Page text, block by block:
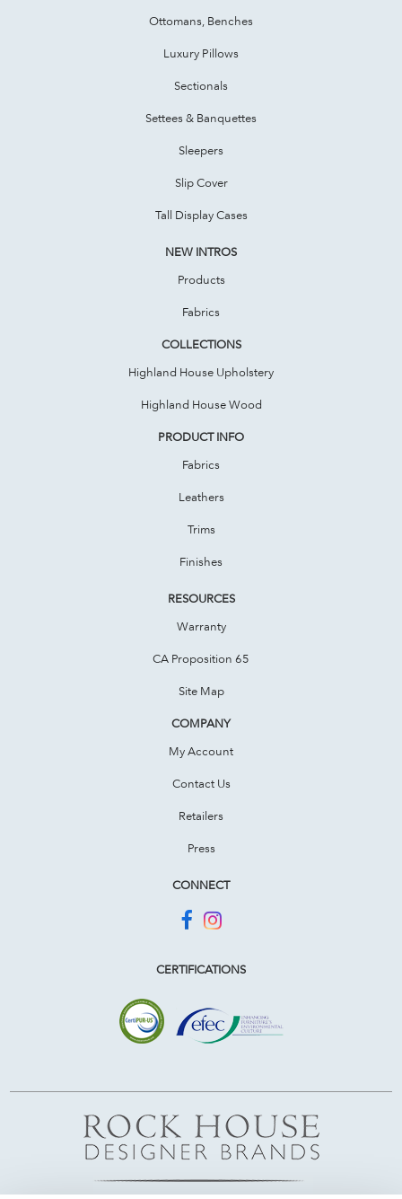
Ottomans, Benches
Luxury Pillows
Sectionals
Settees & Banquettes
Sleepers
Slip Cover
Tall Display Cases
NEW INTROS
Products
Fabrics
COLLECTIONS
Highland House Upholstery
Highland House Wood
PRODUCT INFO
Fabrics
Leathers
Trims
Finishes
RESOURCES
Warranty
CA Proposition 65
Site Map
COMPANY
My Account
Contact Us
Retailers
Press
CONNECT
CERTIFICATIONS